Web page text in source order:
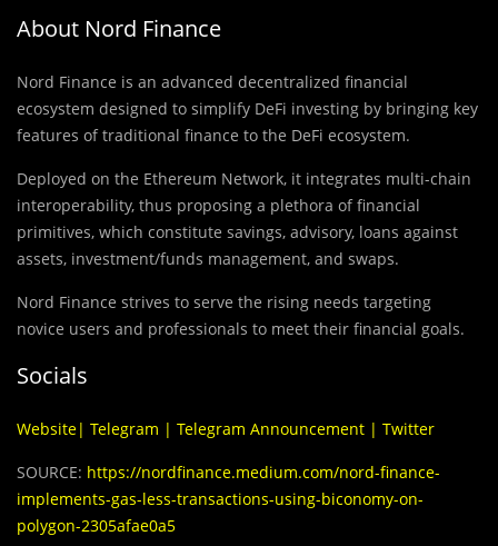
About Nord Finance
Nord Finance is an advanced decentralized financial
ecosystem designed to simplify DeFi investing by bringing key
features of traditional finance to the DeFi ecosystem.
Deployed on the Ethereum Network, it integrates multi-chain
interoperability, thus proposing a plethora of financial
primitives, which constitute savings, advisory, loans against
assets, investment/funds management, and swaps.
Nord Finance strives to serve the rising needs targeting
novice users and professionals to meet their financial goals.
Socials
Website| Telegram | Telegram Announcement | Twitter
SOURCE: https://nordfinance.medium.com/nord-finance-
implements-gas-less-transactions-using-biconomy-on-
polygon-2305afae0a5